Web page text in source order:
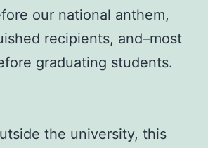
our national anthem,
recipients, and–most
graduating students.
the university, this